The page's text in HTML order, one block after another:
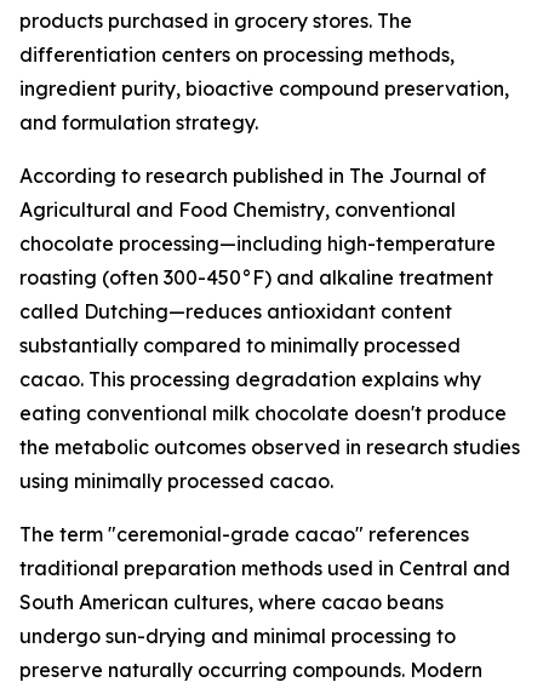
products purchased in grocery stores. The
differentiation centers on processing methods,
ingredient purity, bioactive compound preservation,
and formulation strategy.
According to research published in The Journal of
Agricultural and Food Chemistry, conventional
chocolate processing—including high-temperature
roasting (often 300-450°F) and alkaline treatment
called Dutching—reduces antioxidant content
substantially compared to minimally processed
cacao. This processing degradation explains why
eating conventional milk chocolate doesn't produce
the metabolic outcomes observed in research studies
using minimally processed cacao.
The term "ceremonial-grade cacao" references
traditional preparation methods used in Central and
South American cultures, where cacao beans
undergo sun-drying and minimal processing to
preserve naturally occurring compounds. Modern